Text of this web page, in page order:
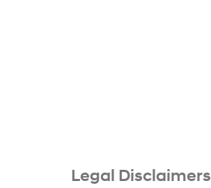
Legal Disclaimers